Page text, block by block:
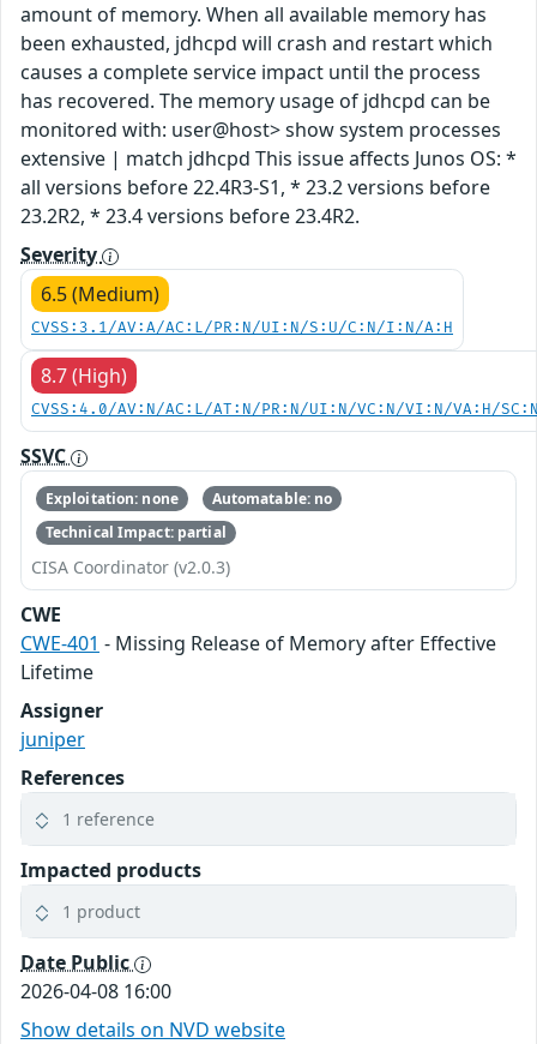
amount of memory. When all available memory has
been exhausted, jdhcpd will crash and restart which
causes a complete service impact until the process
has recovered. The memory usage of jdhcpd can be
monitored with: user@host> show system processes
extensive | match jdhcpd This issue affects Junos OS: *
all versions before 22.4R3-S1, * 23.2 versions before
23.2R2, * 23.4 versions before 23.4R2.
Severity
6.5 (Medium)
CVSS:3.1/AV:A/AC:L/PR:N/UI:N/S:U/C:N/I:N/A:H
8.7 (High)
CVSS:4.0/AV:N/AC:L/AT:N/PR:N/UI:N/VC:N/VI:N/VA:H/
SSVC
Exploitation: none
Automatable: no
Technical Impact: partial
CISA Coordinator (v2.0.3)
CWE
CWE-401 - Missing Release of Memory after Effective
Lifetime
Assigner
juniper
References
1 reference
Impacted products
1 product
Date Public
2026-04-08 16:00
Show details on NVD website